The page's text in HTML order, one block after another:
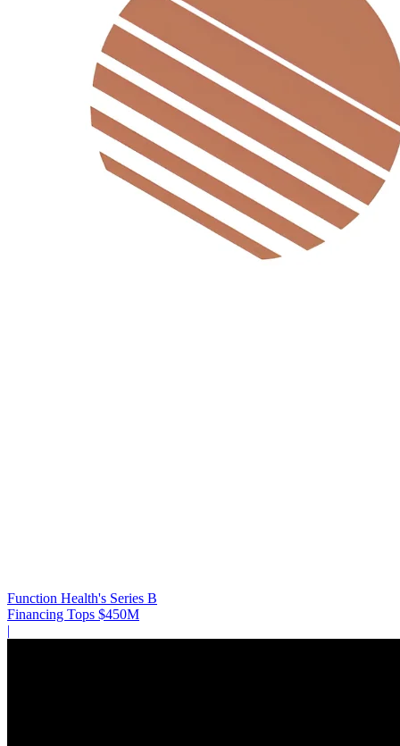
Function Health's Series B
Financing Tops $450M
|